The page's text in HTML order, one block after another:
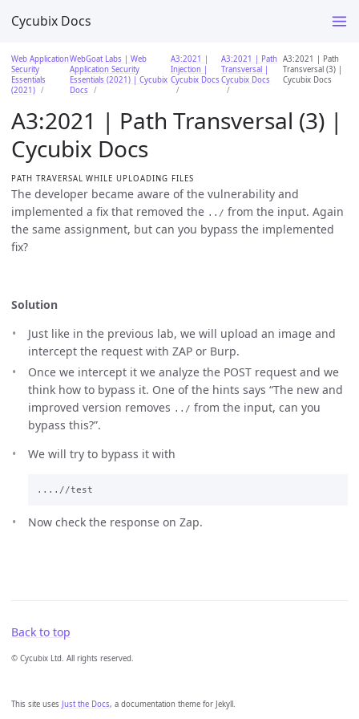
Cycubix Docs
This site uses Just the Docs, a documentation theme for Jekyll.
Web Application
Security
Essentials
(2021)
WebGoat Labs | Web
Application Security
Essentials (2021) | Cycubix
Docs
A3:2021 |
Injection |
Cycubix Docs
A3:2021 | Path
Transversal |
Cycubix Docs
A3:2021 | Path
Transversal (3) |
Cycubix Docs
A3:2021 | Path Transversal (3) |
Cycubix Docs
PATH TRAVERSAL WHILE UPLOADING FILES
The developer became aware of the vulnerability and
implemented a fix that removed the ../ from the input. Again
the same assignment, but can you bypass the implemented
fix?
Solution
Just like in the previous lab, we will upload an image and
intercept the request with ZAP or Burp.
Once we intercept it we analyze the POST request and we
think how to bypass it. One of the hints says “The new and
improved version removes ../ from the input, can you
bypass this?”.
We will try to bypass it with
Now check the response on Zap.
Back to top
© Cycubix Ltd. All rights reserved.